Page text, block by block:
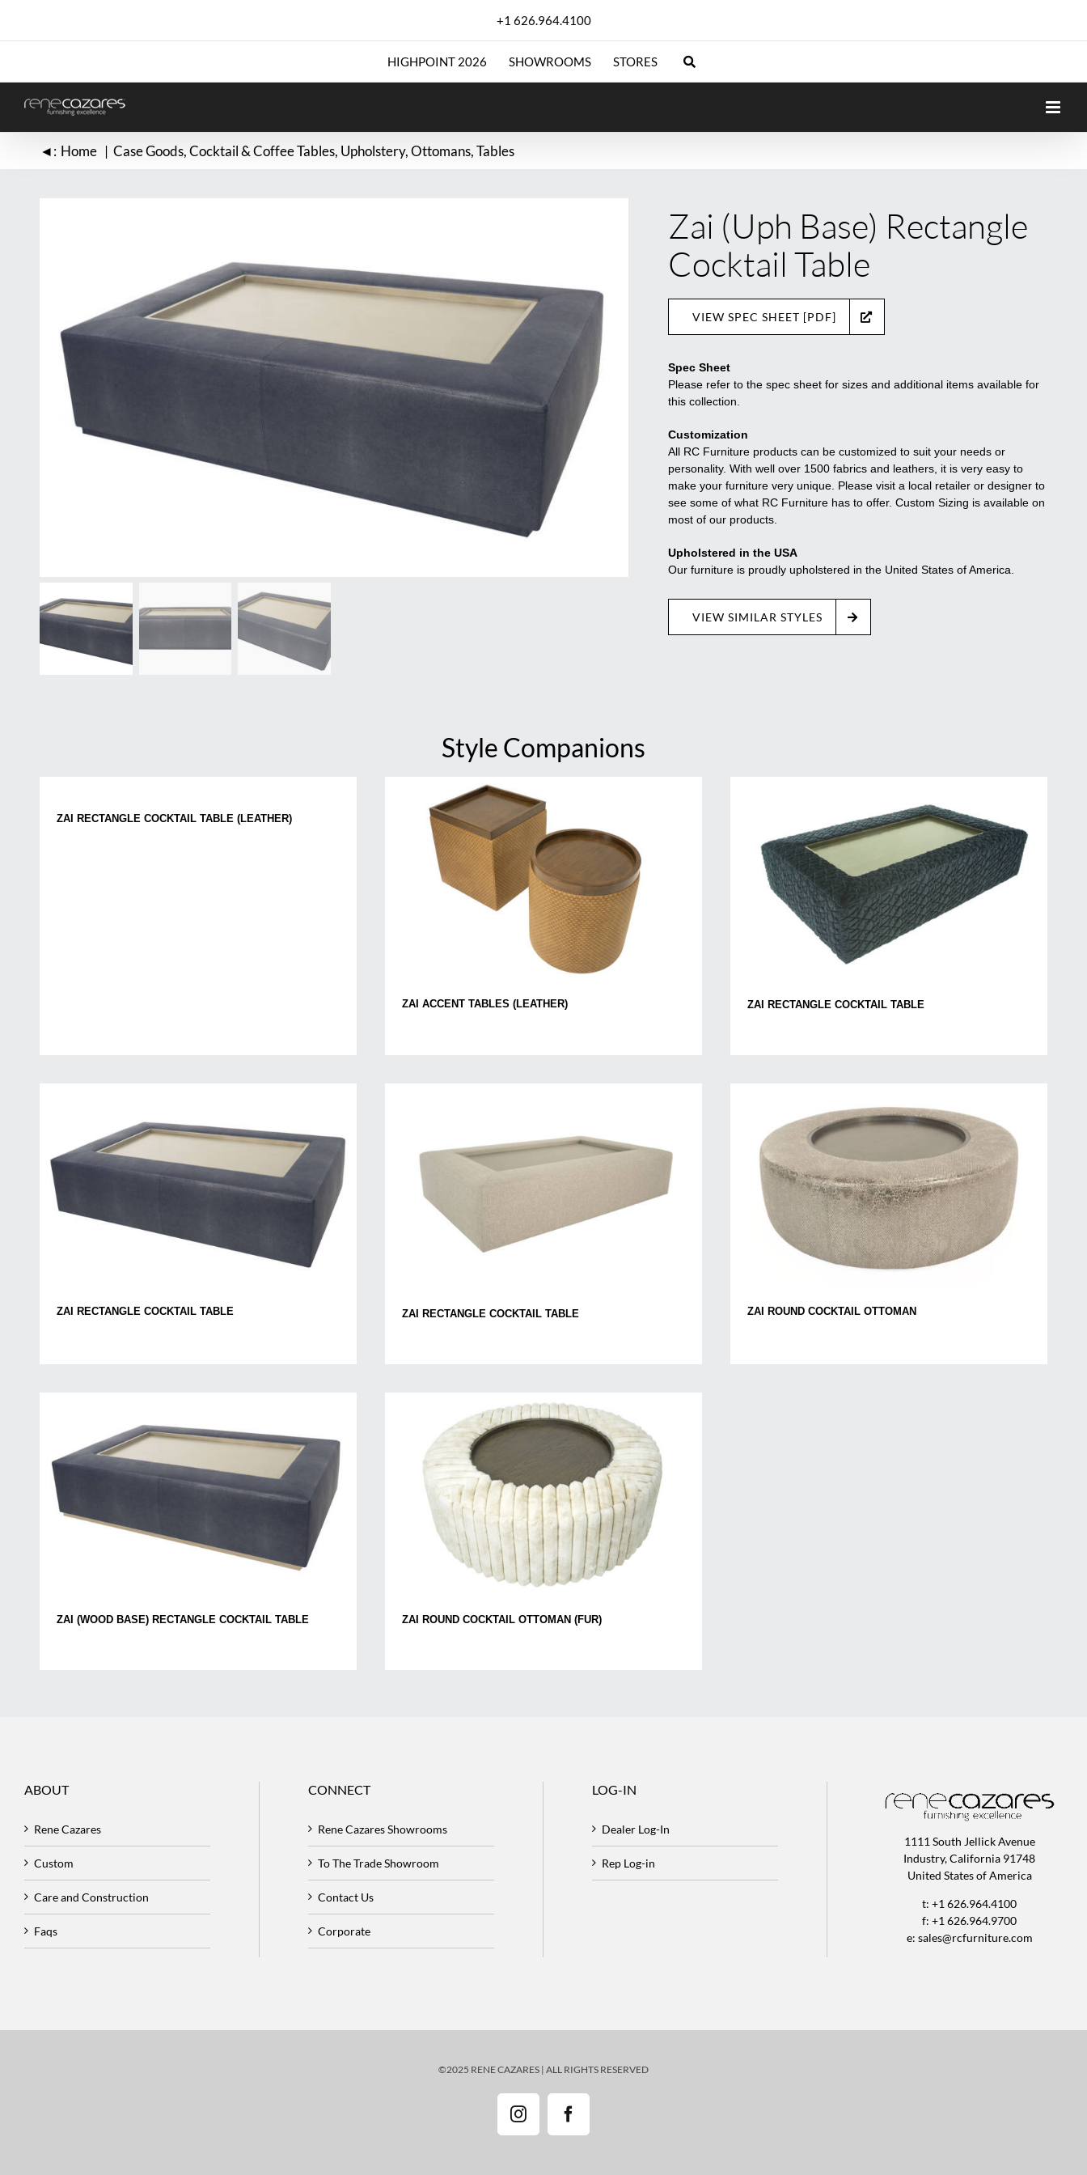
content
+1 626.964.4100
HIGHPOINT 2026 SHOWROOMS STORES
◄: Home Case Goods Cocktail & Coffee Tables Upholstery Ottomans Tables
Zai (Uph Base) Rectangle
Cocktail Table
VIEW SPEC SHEET [PDF]
Spec Sheet
Please refer to the spec sheet for sizes and additional items available for
this collection.
Customization
All RC Furniture products can be customized to suit your needs or
personality. With well over 1500 fabrics and leathers, it is very easy to
make your furniture very unique. Please visit a local retailer or designer to
see some of what RC Furniture has to offer. Custom Sizing is available on
most of our products.
Upholstered in the USA
Our furniture is proudly upholstered in the United States of America.
VIEW SIMILAR STYLES
Style Companions
ZAI RECTANGLE COCKTAIL TABLE (LEATHER)
ZAI ACCENT TABLES (LEATHER) ZAI RECTANGLE COCKTAIL TABLE
ZAI RECTANGLE COCKTAIL TABLE ZAI RECTANGLE COCKTAIL TABLE ZAI ROUND COCKTAIL OTTOMAN
ZAI (WOOD BASE) RECTANGLE COCKTAIL TABLE ZAI ROUND COCKTAIL OTTOMAN (FUR)
ABOUT
Rene Cazares
Custom
Care and Construction
Faqs
CONNECT
Rene Cazares Showrooms
To The Trade Showroom
Contact Us
Corporate
LOG-IN
Dealer Log-In
Rep Log-in
1111 South Jellick Avenue
Industry, California 91748
United States of America
t: +1 626.964.4100
f: +1 626.964.9700
e: sales@rcfurniture.com
©2025 RENE CAZARES | ALL RIGHTS RESERVED
InstagramFacebook